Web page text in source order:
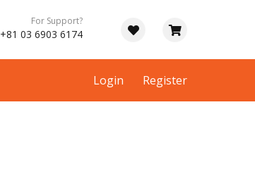
For Support?
+81 03 6903 6174
Login Register